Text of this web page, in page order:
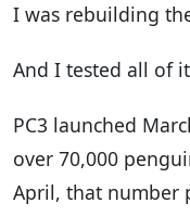
I was rebuilding
And I tested all of
PC3 launched
over 70,000
April, that number